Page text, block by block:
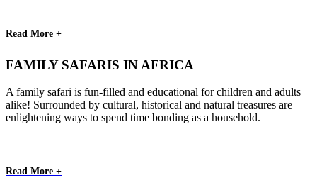
Read More +
FAMILY SAFARIS IN AFRICA
A family safari is fun-filled and educational for children and adults
alike! Surrounded by cultural, historical and natural treasures are
enlightening ways to spend time bonding as a household.
Read More +